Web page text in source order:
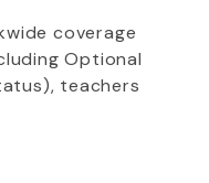
coverage
Optional
teachers